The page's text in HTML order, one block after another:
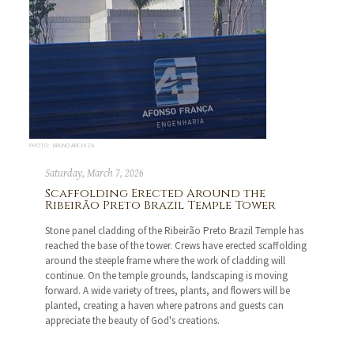
PHOTO: BRUNO ARCHIZA
Saturday, March 7, 2026
Scaffolding Erected Around the
Ribeirão Preto Brazil Temple Tower
Stone panel cladding of the Ribeirão Preto Brazil Temple has
reached the base of the tower. Crews have erected scaffolding
around the steeple frame where the work of cladding will
continue. On the temple grounds, landscaping is moving
forward. A wide variety of trees, plants, and flowers will be
planted, creating a haven where patrons and guests can
appreciate the beauty of God's creations.